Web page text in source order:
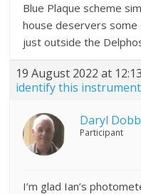
Blue Plaque scheme
house deservers
just outside the
19 August 2022 at
identify this
Daryl
Participant
I’m glad Ian’s